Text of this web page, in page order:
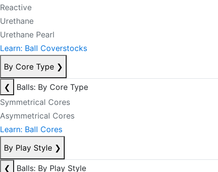
Reactive
Urethane
Urethane Pearl
Learn: Ball Coverstocks
By Core Type ❯
❮
Balls: By Core Type
Symmetrical Cores
Asymmetrical Cores
Learn: Ball Cores
By Play Style ❯
❮
Balls: By Play Style